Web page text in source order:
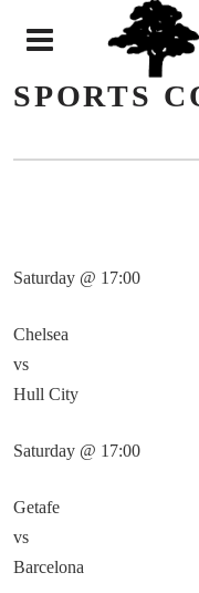
SPORTS
Saturday @ 17:00
Chelsea
vs
Hull City
Saturday @ 17:00
Getafe
vs
Barcelona